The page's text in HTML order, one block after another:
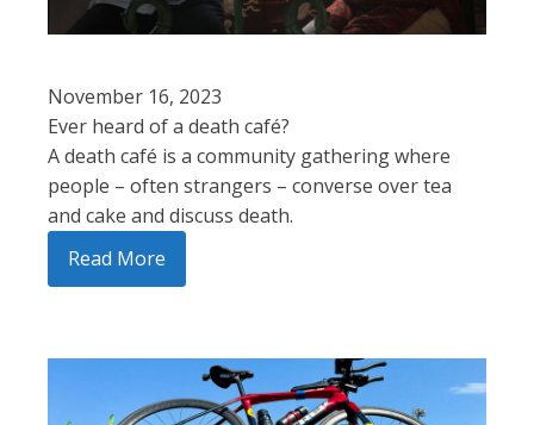
November 16, 2023
Ever heard of a death café?
A death café is a community gathering where
people – often strangers – converse over tea
and cake and discuss death.
Read More